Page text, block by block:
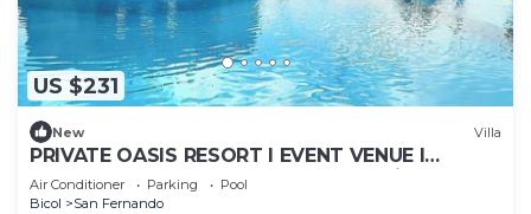
US $231
New Villa
PRIVATE OASIS RESORT I EVENT VENUE I
STAYCATION I CAMPING, near Naga City
Camsur
Air Conditioner Parking
Pool
Bicol
San Fernando